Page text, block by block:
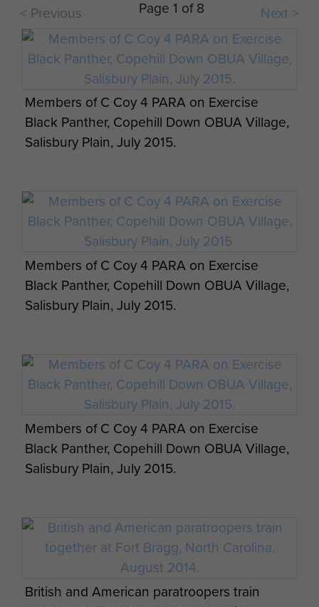
Their adaptability and proficiency in various
delivery methods, infantry and patrol techniques
and renowned physical fitness ensures Airborne
Forces retain their key role in British Armed
Forces strategy.
A Sapper from 23 Engineer Regiment (Air
Assault), Exercise Cypher Bayonet,
September 2013.
Legionnaires storming a beach defended by
2 PARA soldiers, Exercise BLUE
LEGIONNAIRE, January 2014.
French and British troops on Exercise
SPHINX RESOLVE, September 2013.
2 PARA soldier firing the General Purpose
Machine Gun (GPMG), Exercise BLUE
LEGIONNAIRE, January 2014.
< Previous Page 1 of 8 Next >
Members of C Coy 4 PARA on Exercise
Black Panther, Copehill Down OBUA Village,
Salisbury Plain, July 2015.
Members of C Coy 4 PARA on Exercise
Black Panther, Copehill Down OBUA Village,
Salisbury Plain, July 2015.
Members of C Coy 4 PARA on Exercise
Black Panther, Copehill Down OBUA Village,
Salisbury Plain, July 2015.
British and American paratroopers train